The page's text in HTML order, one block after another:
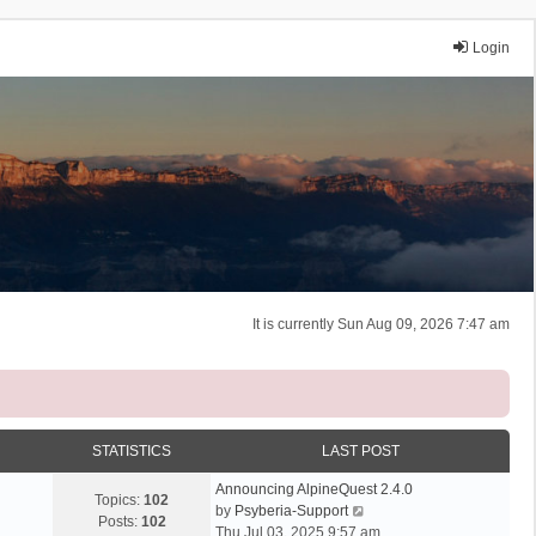
Login
It is currently Sun Aug 09, 2026 7:47 am
STATISTICS LAST POST
Topics: 102
Posts: 102
Announcing AlpineQuest 2.4.0
by Psyberia-Support
i
Thu Jul 03, 2025 9:57 am